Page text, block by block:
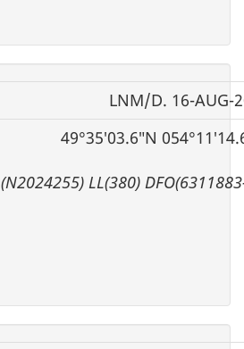
LNM/D. 16-AUG-
49°35′03.6″N
(N2024255) LL(380)